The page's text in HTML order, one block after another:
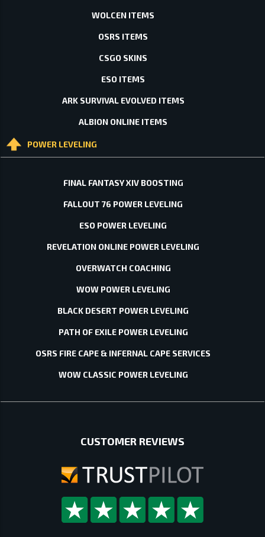
WOLCEN ITEMS
OSRS ITEMS
CSGO SKINS
ESO ITEMS
ARK SURVIVAL EVOLVED ITEMS
ALBION ONLINE ITEMS
POWER LEVELING
FINAL FANTASY XIV BOOSTING
FALLOUT 76 POWER LEVELING
ESO POWER LEVELING
REVELATION ONLINE POWER LEVELING
OVERWATCH COACHING
WOW POWER LEVELING
BLACK DESERT POWER LEVELING
PATH OF EXILE POWER LEVELING
OSRS FIRE CAPE & INFERNAL CAPE SERVICES
WOW CLASSIC POWER LEVELING
CUSTOMER REVIEWS